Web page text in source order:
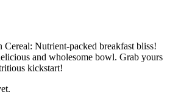
Nutrient-packed breakfast bliss!
and wholesome bowl. Grab yours
kickstart!